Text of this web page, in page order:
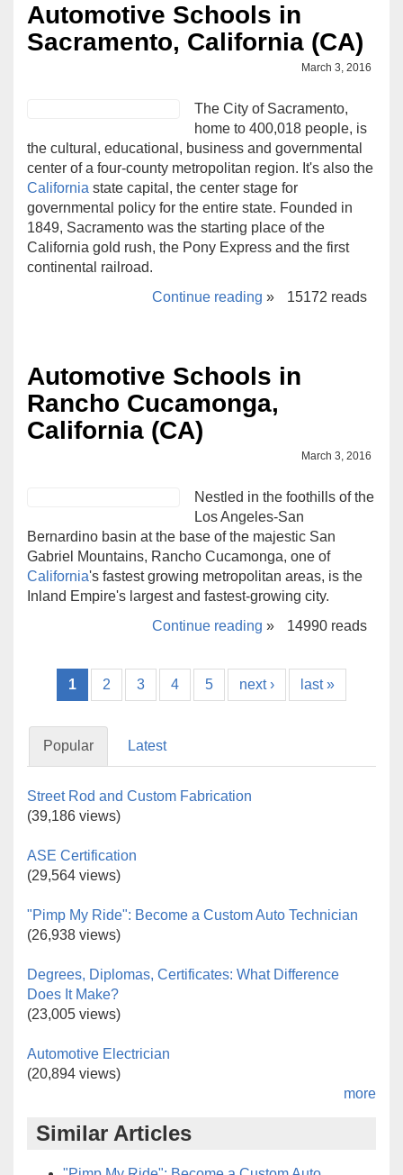
Automotive Schools in
Sacramento, California (CA)
March 3, 2016
The City of Sacramento,
home to 400,018 people, is
the cultural, educational, business and governmental
center of a four-county metropolitan region. It's also the
California state capital, the center stage for
governmental policy for the entire state. Founded in
1849, Sacramento was the starting place of the
California gold rush, the Pony Express and the first
continental railroad.
Continue reading » 15172 reads
Automotive Schools in
Rancho Cucamonga,
California (CA)
March 3, 2016
Nestled in the foothills of the
Los Angeles-San
Bernardino basin at the base of the majestic San
Gabriel Mountains, Rancho Cucamonga, one of
California's fastest growing metropolitan areas, is the
Inland Empire's largest and fastest-growing city.
Continue reading » 14990 reads
1 2 3 4 5 next › last »
Popular Latest
Street Rod and Custom Fabrication
(39,186 views)
ASE Certification
(29,564 views)
"Pimp My Ride": Become a Custom Auto Technician
(26,938 views)
Degrees, Diplomas, Certificates: What Difference
Does It Make?
(23,005 views)
Automotive Electrician
(20,894 views)
more
Similar Articles